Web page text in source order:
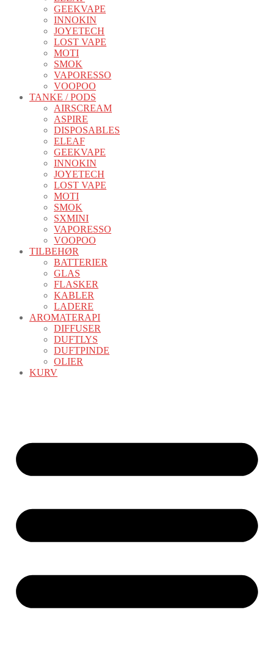
GEEKVAPE
INNOKIN
JOYETECH
LOST VAPE
MOTI
SMOK
VAPORESSO
VOOPOO
TANKE / PODS
AIRSCREAM
ASPIRE
DISPOSABLES
ELEAF
GEEKVAPE
INNOKIN
JOYETECH
LOST VAPE
MOTI
SMOK
SXMINI
VAPORESSO
VOOPOO
TILBEHØR
BATTERIER
GLAS
FLASKER
KABLER
LADERE
AROMATERAPI
DIFFUSER
DUFTLYS
DUFTPINDE
OLIER
KURV